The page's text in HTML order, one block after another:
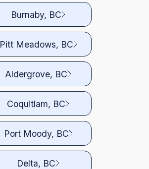
Burnaby, BC
Pitt Meadows, BC
Aldergrove, BC
Coquitlam, BC
Port Moody, BC
Delta, BC